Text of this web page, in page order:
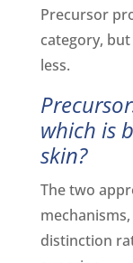
Precursor
category,
less.
which is
skin?
The two
distinction